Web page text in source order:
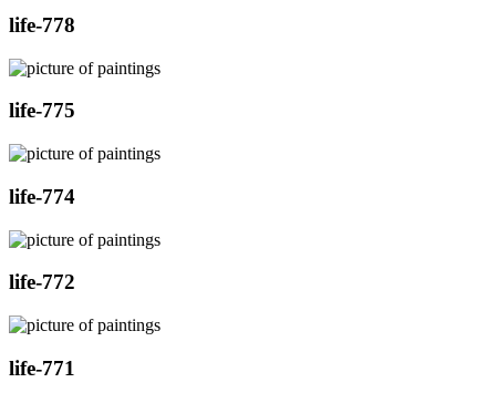
life-778
life-775
life-774
life-772
life-771